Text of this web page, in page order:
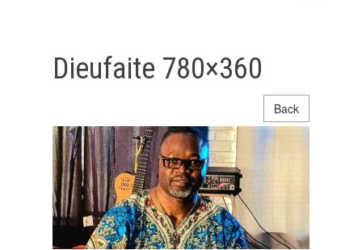
Dieufaite 780×360
Back